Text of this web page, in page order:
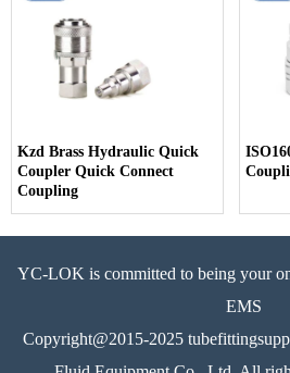
Kzd Brass Hydraulic Quick
Coupler Quick Connect
Coupling
YC-LOK is committed to being your
EMS
Copyright@2015-2025